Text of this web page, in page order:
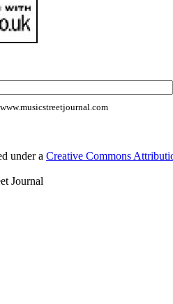
www.musicstreetjournal.com
under a Creative Commons
Journal